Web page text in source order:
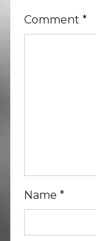
Comment *
Name *